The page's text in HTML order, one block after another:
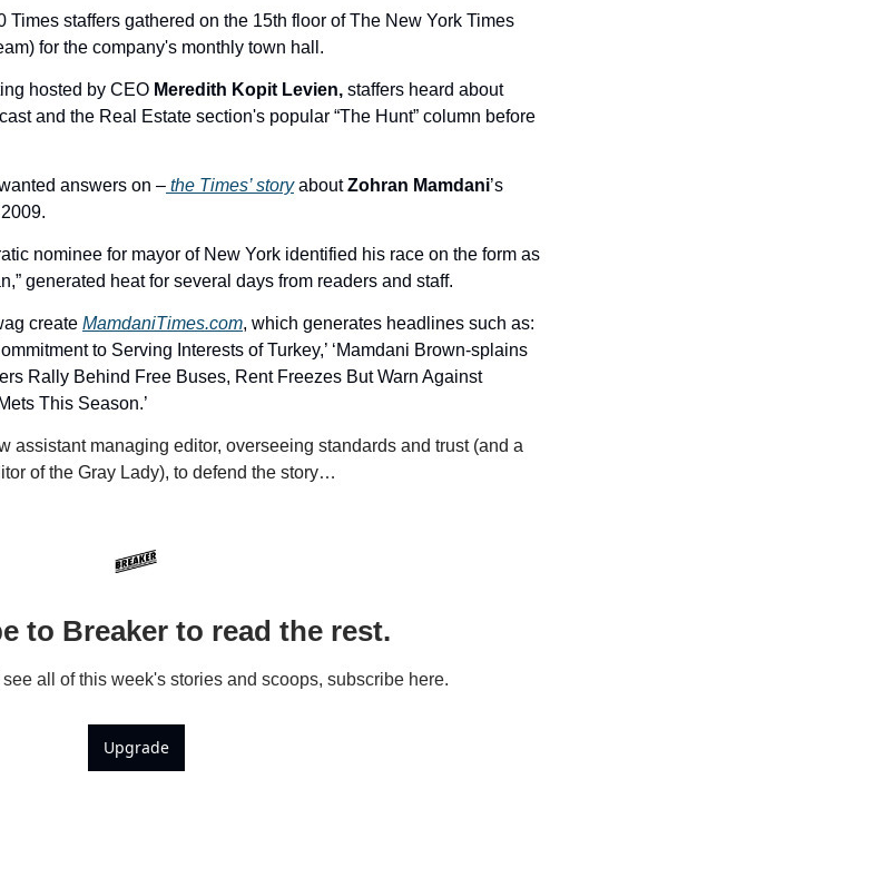
Times staffers gathered on the 15th floor of The New York Times
for the company's monthly town hall.
hosted by CEO Meredith Kopit Levien,
staffers heard about
and the Real Estate section's popular “The Hunt” column before
answers on – the Times’ story about Zohran Mamdani’s
nominee for mayor of New York identified his race on the form as
generated heat for several days from readers and staff.
create MamdaniTimes.com, which generates headlines such as:
to Serving Interests of Turkey,’ ‘Mamdani Brown-splains
Rally Behind Free Buses, Rent Freezes But Warn Against
This Season.’
assistant managing editor, overseeing standards and trust (and a
of the Gray Lady), to defend the story…
to Breaker to read the rest.
all of this week's stories and scoops, subscribe here.
Upgrade